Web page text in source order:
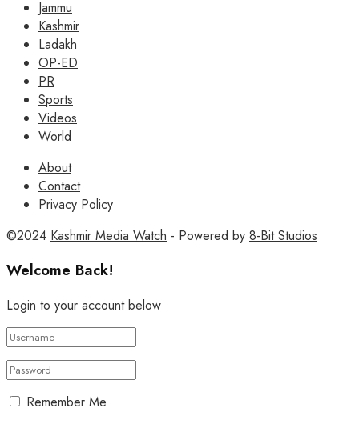
Jammu
Kashmir
Ladakh
OP-ED
PR
Sports
Videos
World
About
Contact
Privacy Policy
©2024 Kashmir Media Watch - Powered by 8-Bit Studios
Welcome Back!
Login to your account below
Remember Me